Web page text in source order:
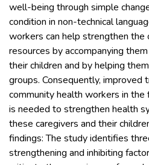
well-being through simple
condition in non-technical
workers can help strengthen the
resources by accompanying
their children and by helping
groups. Consequently, improved
community health workers in
is needed to strengthen health
these caregivers and their
findings: The study identifies
strengthening and inhibiting